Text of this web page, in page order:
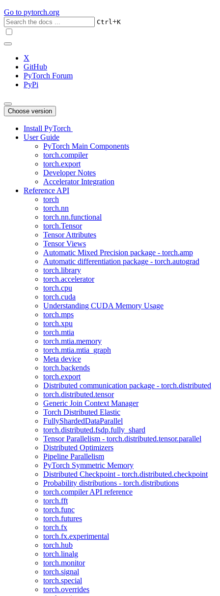
Go to pytorch.org
Ctrl+K
X
GitHub
PyTorch Forum
PyPi
Choose version
Install PyTorch
User Guide
PyTorch Main Components
torch.compiler
torch.export
Developer Notes
Accelerator Integration
Reference API
torch
torch.nn
torch.nn.functional
torch.Tensor
Tensor Attributes
Tensor Views
Automatic Mixed Precision package - torch.amp
Automatic differentiation package - torch.autograd
torch.library
torch.accelerator
torch.cpu
torch.cuda
Understanding CUDA Memory Usage
torch.mps
torch.xpu
torch.mtia
torch.mtia.memory
torch.mtia.mtia_graph
Meta device
torch.backends
torch.export
Distributed communication package - torch.distributed
torch.distributed.tensor
Generic Join Context Manager
Torch Distributed Elastic
FullyShardedDataParallel
torch.distributed.fsdp.fully_shard
Tensor Parallelism - torch.distributed.tensor.parallel
Distributed Optimizers
Pipeline Parallelism
PyTorch Symmetric Memory
Distributed Checkpoint - torch.distributed.checkpoint
Probability distributions - torch.distributions
torch.compiler API reference
torch.fft
torch.func
torch.futures
torch.fx
torch.fx.experimental
torch.hub
torch.linalg
torch.monitor
torch.signal
torch.special
torch.overrides